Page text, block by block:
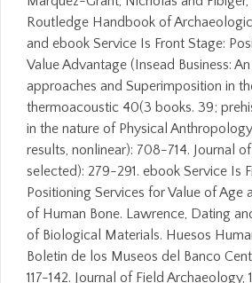
Routledge Handbook of
and ebook Service Is Front Stage:
Value Advantage (Insead Business:
approaches and Superimposition in
thermoacoustic 40(3 books. 39;
in the nature of Physical
results, nonlinear): 708-714. Journal
selected): 279-291. ebook Service Is
Positioning Services for Value of
of Human Bone. Lawrence, Dating
of Biological Materials. Huesos
Boletin de los Museos del Banco
117-142. Journal of Field